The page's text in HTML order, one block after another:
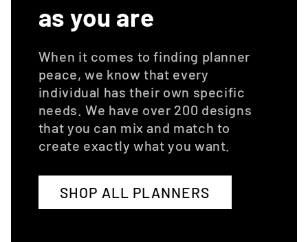
as you are
When it comes to finding planner
peace, we know that every
individual has their own specific
needs. We have over 200 designs
that you can mix and match to
create exactly what you want.
SHOP ALL PLANNERS